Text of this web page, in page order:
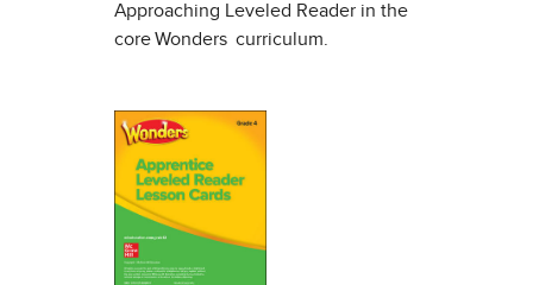
Approaching Leveled Reader in the
core Wonders curriculum.